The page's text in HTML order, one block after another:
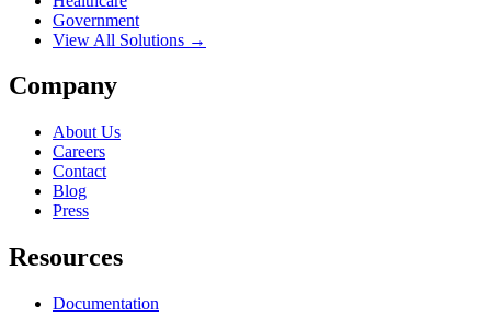
Government
View All Solutions →
Company
About Us
Careers
Contact
Blog
Press
Resources
Documentation